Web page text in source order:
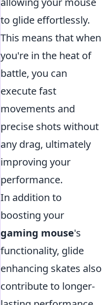
to glide effortlessly.
This means that when
you're in the heat of
battle, you can
execute fast
movements and
precise shots without
any drag, ultimately
improving your
performance.
In addition to
boosting your
gaming mouse's
functionality, glide
enhancing skates also
contribute to longer-